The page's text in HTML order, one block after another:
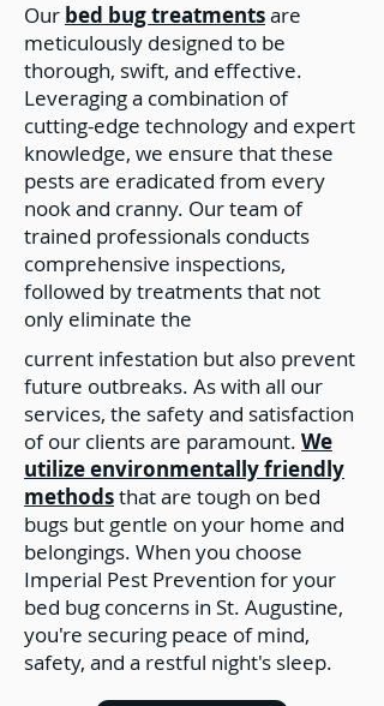
Our bed bug treatmentsare
meticulously designed to be
thorough, swift, and effective.
Leveraging a combination of
cutting-edge technology and expert
knowledge, we ensure that these
pests are eradicated from every
nook and cranny. Our team of
trained professionals conducts
comprehensive inspections,
followed by treatments that not
only eliminate the
current infestation but also prevent
future outbreaks. As with all our
services, the safety and satisfaction
of our clients are paramount. We
utilize environmentally friendly
methodsthat are tough on bed
bugs but gentle on your home and
belongings. When you choose
Imperial Pest Prevention for your
bed bug concerns in St. Augustine,
you're securing peace of mind,
safety, and a restful night's sleep.